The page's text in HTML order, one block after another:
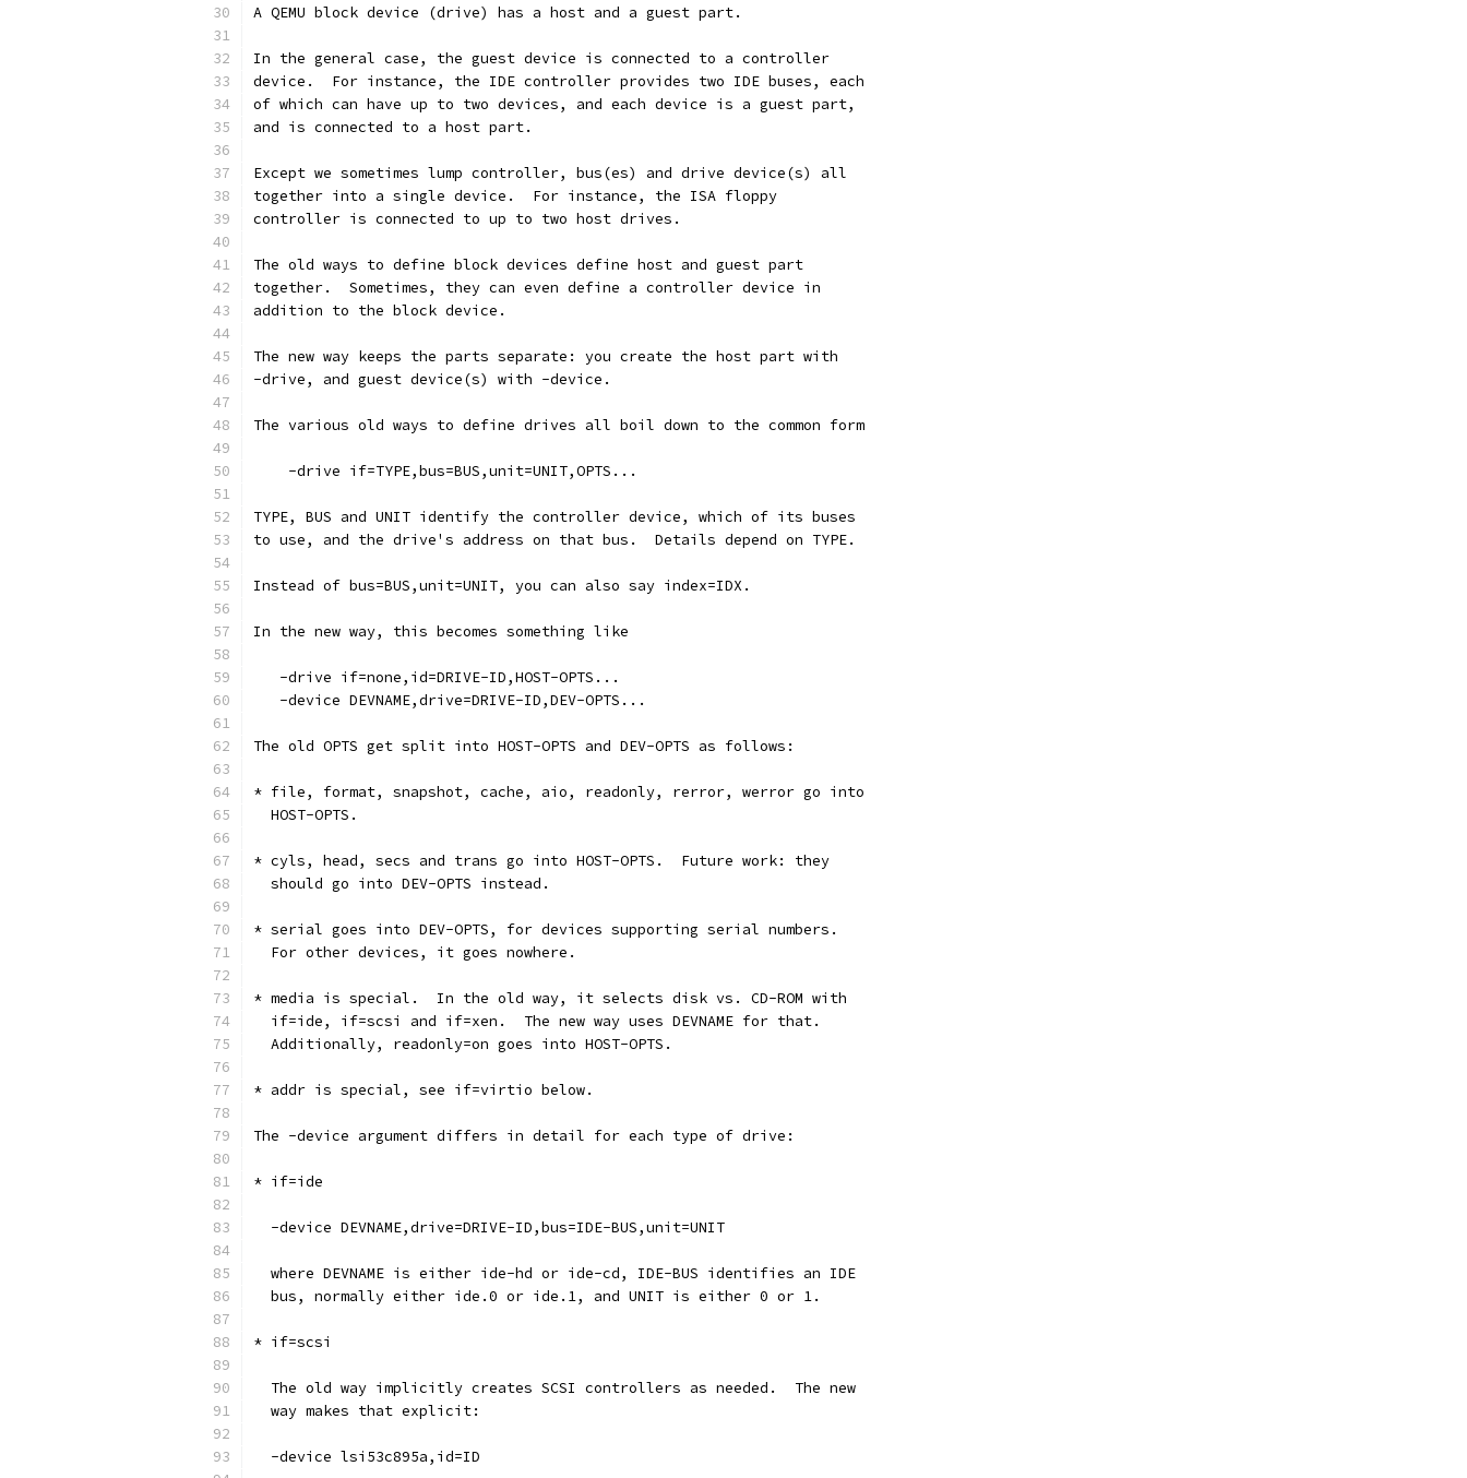
A QEMU block device (drive) has a host and a guest part.
In the general case, the guest device is connected to a controller
device.  For instance, the IDE controller provides two IDE buses, each
of which can have up to two devices, and each device is a guest part,
and is connected to a host part.
Except we sometimes lump controller, bus(es) and drive device(s) all
together into a single device.  For instance, the ISA floppy
controller is connected to up to two host drives.
The old ways to define block devices define host and guest part
together.  Sometimes, they can even define a controller device in
addition to the block device.
The new way keeps the parts separate: you create the host part with
-drive, and guest device(s) with -device.
The various old ways to define drives all boil down to the common form
    -drive if=TYPE,bus=BUS,unit=UNIT,OPTS...
TYPE, BUS and UNIT identify the controller device, which of its buses
to use, and the drive's address on that bus.  Details depend on TYPE.
Instead of bus=BUS,unit=UNIT, you can also say index=IDX.
In the new way, this becomes something like
   -drive if=none,id=DRIVE-ID,HOST-OPTS...
   -device DEVNAME,drive=DRIVE-ID,DEV-OPTS...
The old OPTS get split into HOST-OPTS and DEV-OPTS as follows:
* file, format, snapshot, cache, aio, readonly, rerror, werror go into
  HOST-OPTS.
* cyls, head, secs and trans go into HOST-OPTS.  Future work: they
  should go into DEV-OPTS instead.
* serial goes into DEV-OPTS, for devices supporting serial numbers.
  For other devices, it goes nowhere.
* media is special.  In the old way, it selects disk vs. CD-ROM with
  if=ide, if=scsi and if=xen.  The new way uses DEVNAME for that.
  Additionally, readonly=on goes into HOST-OPTS.
* addr is special, see if=virtio below.
The -device argument differs in detail for each type of drive:
* if=ide
  -device DEVNAME,drive=DRIVE-ID,bus=IDE-BUS,unit=UNIT
  where DEVNAME is either ide-hd or ide-cd, IDE-BUS identifies an IDE
  bus, normally either ide.0 or ide.1, and UNIT is either 0 or 1.
* if=scsi
  The old way implicitly creates SCSI controllers as needed.  The new
  way makes that explicit:
  -device lsi53c895a,id=ID